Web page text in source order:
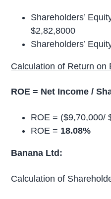
Shareholders’
$2,82,8000
Shareholders’
Calculation of Return on
ROE = Net Income /
ROE = ($9,70,000/
ROE = 18.08%
Banana Ltd:
Calculation of